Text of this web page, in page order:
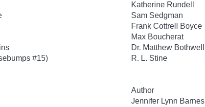
Katherine Rundell
Sam Sedgman
Frank Cottrell Boyce
Max Boucherat
Dr. Matthew Bothwell
#15) R. L. Stine
Author
Jennifer Lynn Barnes